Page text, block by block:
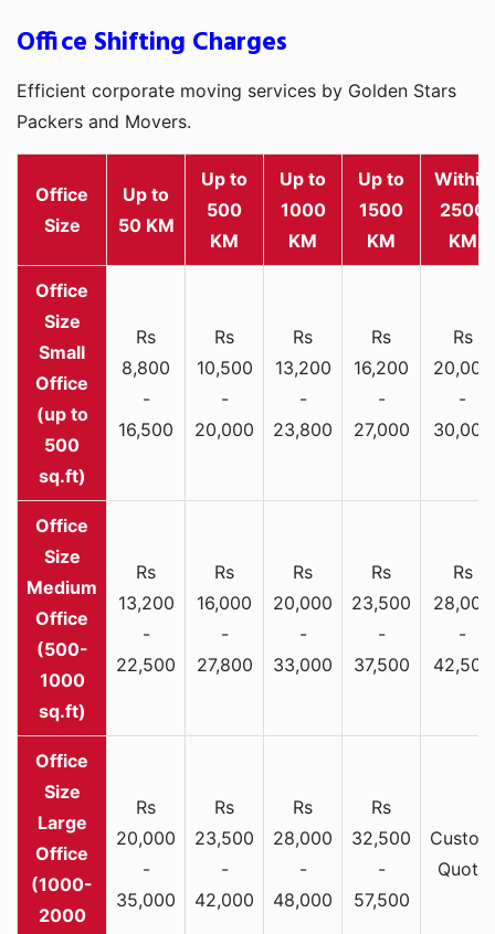
Office Shifting Charges
Efficient corporate moving services by Golden Stars
Packers and Movers.
Office
Size
Up to
50 KM
Up to
500
KM
Up to
1000
KM
Up to
1500
KM
Within
2500
KM
Small
Office
(up to
500
sq.ft)
Rs
8,800
-
16,500
Rs
10,500
-
20,000
Rs
13,200
-
23,800
Rs
16,200
-
27,000
Rs
20,000
-
30,000
Medium
Office
(500-
1000
sq.ft)
Rs
13,200
-
22,500
Rs
16,000
-
27,800
Rs
20,000
-
33,000
Rs
23,500
-
37,500
Rs
28,000
-
42,500
Large
Office
(1000-
2000
Rs
20,000
-
35,000
Rs
23,500
-
42,000
Rs
28,000
-
48,000
Rs
32,500
-
57,500
Custom
Quote